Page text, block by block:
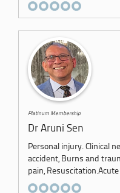
Platinum Membership
Dr Aruni Sen
Personal injury. Clinical
accident, Burns and
pain,